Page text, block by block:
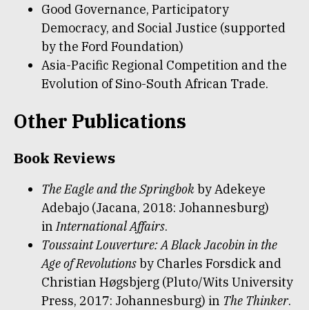
Good Governance, Participatory
Democracy, and Social Justice (supported
by the Ford Foundation)
Asia-Pacific Regional Competition and the
Evolution of Sino-South African Trade.
Other Publications
Book Reviews
The Eagle and the Springbokby Adekeye
Adebajo (Jacana, 2018: Johannesburg)
inInternational Affairs.
Toussaint Louverture: A Black Jacobin in the
Age of Revolutionsby Charles Forsdick and
Christian Høgsbjerg (Pluto/Wits University
Press, 2017: Johannesburg) in The Thinker.